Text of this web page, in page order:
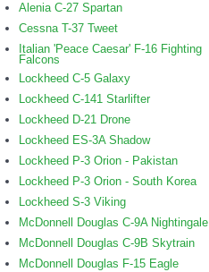
Alenia C-27 Spartan
Cessna T-37 Tweet
Italian 'Peace Caesar' F-16 Fighting
Falcons
Lockheed C-5 Galaxy
Lockheed C-141 Starlifter
Lockheed D-21 Drone
Lockheed ES-3A Shadow
Lockheed P-3 Orion - Pakistan
Lockheed P-3 Orion - South Korea
Lockheed S-3 Viking
McDonnell Douglas C-9A Nightingale
McDonnell Douglas C-9B Skytrain
McDonnell Douglas F-15 Eagle